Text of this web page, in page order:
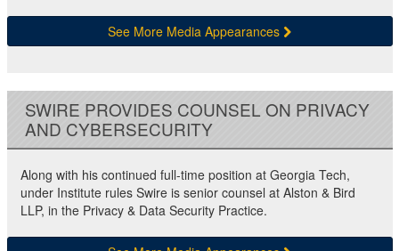
See More Media Appearances
SWIRE PROVIDES COUNSEL ON PRIVACY
AND CYBERSECURITY
Along with his continued full-time position at Georgia Tech,
under Institute rules Swire is senior counsel at Alston & Bird
LLP, in the Privacy & Data Security Practice.